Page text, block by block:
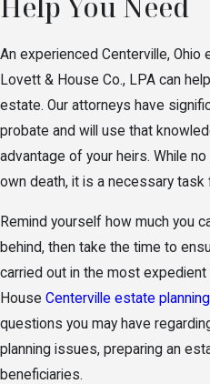
Help You Need
An experienced Centerville,
Lovett & House Co., LPA can
estate. Our attorneys have
probate and will use that
advantage of your heirs. While
own death, it is a necessary task
Remind yourself how much you
behind, then take the time to
carried out in the most
House Centerville estate
questions you may have
planning issues, preparing an
beneficiaries.